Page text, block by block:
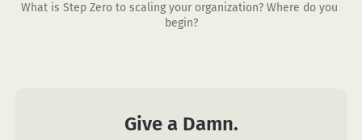
What is Step Zero to scaling your organization? Where do you
begin?
Give a Damn.